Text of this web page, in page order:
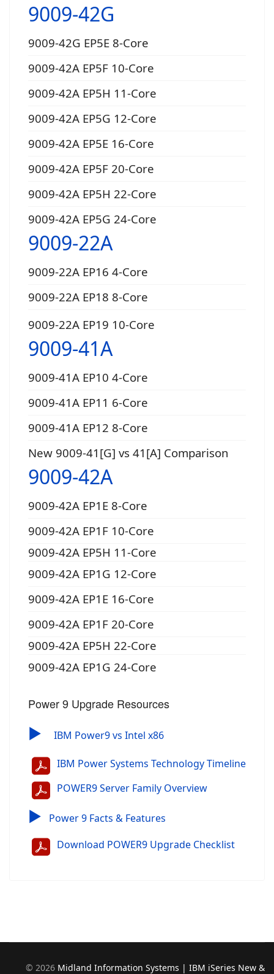
9009-42G
9009-42G EP5E 8-Core
9009-42A EP5F 10-Core
9009-42A EP5H 11-Core
9009-42A EP5G 12-Core
9009-42A EP5E 16-Core
9009-42A EP5F 20-Core
9009-42A EP5H 22-Core
9009-42A EP5G 24-Core
9009-22A
9009-22A EP16 4-Core
9009-22A EP18 8-Core
9009-22A EP19 10-Core
9009-41A
9009-41A EP10 4-Core
9009-41A EP11 6-Core
9009-41A EP12 8-Core
New 9009-41[G] vs 41[A] Comparison
9009-42A
9009-42A EP1E 8-Core
9009-42A EP1F 10-Core
9009-42A EP5H 11-Core
9009-42A EP1G 12-Core
9009-42A EP1E 16-Core
9009-42A EP1F 20-Core
9009-42A EP5H 22-Core
9009-42A EP1G 24-Core
Power 9 Upgrade Resources
▶ IBM Power9 vs Intel x86
IBM Power Systems Technology Timeline
POWER9 Server Family Overview
▶ Power 9 Facts & Features
Download POWER9 Upgrade Checklist
© 2026 Midland Information Systems | IBM iSeries New &